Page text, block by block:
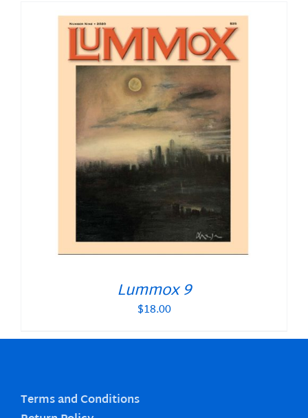
Lummox 9
$18.00
Terms and Conditions